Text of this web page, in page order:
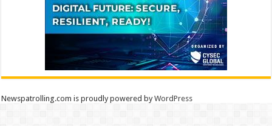
Newspatrolling.com is proudly powered byWordPress